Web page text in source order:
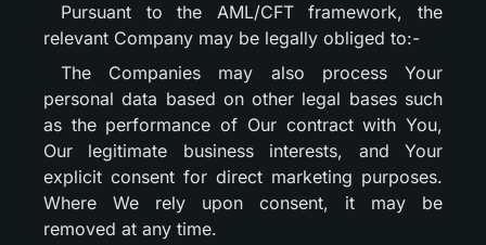
Pursuant to the AML/CFT framework, the
relevant Company may be legally obliged to:-
The Companies may also process Your
personal data based on other legal bases such
as the performance of Our contract with You,
Our legitimate business interests, and Your
explicit consent for direct marketing purposes.
Where We rely upon consent, it may be
removed at any time.